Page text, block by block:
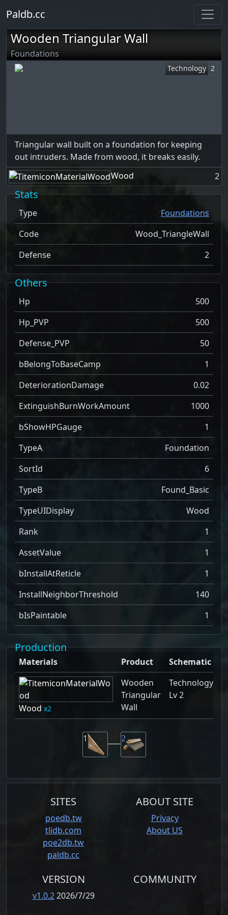
Paldb.cc
Wooden Triangular Wall
Foundations
Technology 2
Triangular wall built on a foundation for keeping
out intruders. Made from wood, it breaks easily.
Wood
2
Stats
Type
Foundations
Code
Wood_TriangleWall
Defense
2
Others
Hp
500
Hp_PVP
500
Defense_PVP
50
bBelongToBaseCamp
1
DeteriorationDamage
0.02
ExtinguishBurnWorkAmount
1000
bShowHPGauge
1
TypeA
Foundation
SortId
6
TypeB
Found_Basic
TypeUIDisplay
Wood
Rank
1
AssetValue
1
bInstallAtReticle
1
InstallNeighborThreshold
140
bIsPaintable
1
Production
Materials Product Schematic
Wood 2
Wooden
Triangular
Wall
Technology
Lv 2
2
1
SITES
poedb.tw
tlidb.com
poe2db.tw
paldb.cc
ABOUT SITE
Privacy
About US
VERSION
v1.0.22026/7/29
COMMUNITY